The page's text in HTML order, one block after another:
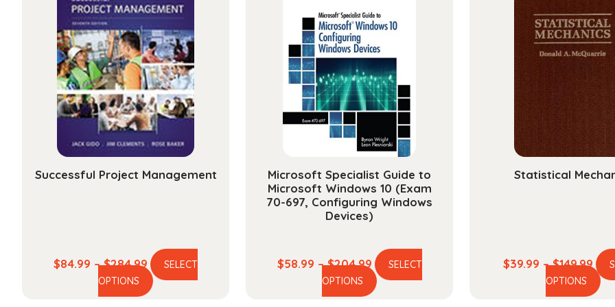
Successful Project Management
$84.99 – $284.99 Price
range:
$84.99
SELECT
OPTIONS
This
Microsoft Specialist Guide to
Microsoft Windows 10 (Exam
70-697, Configuring Windows
Devices)
$58.99 – $204.99Price
range:
$58.99
SELECT
OPTIONS
This
Statistical
$39.99 – $149.99
OPTIONS